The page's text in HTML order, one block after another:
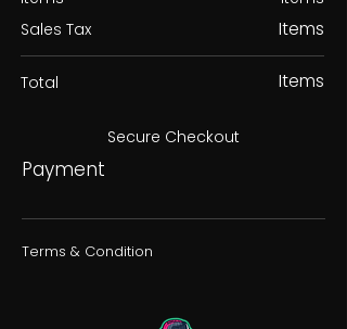
Sales Tax
Items
Total Items
Secure Checkout
Payment
Terms & Condition